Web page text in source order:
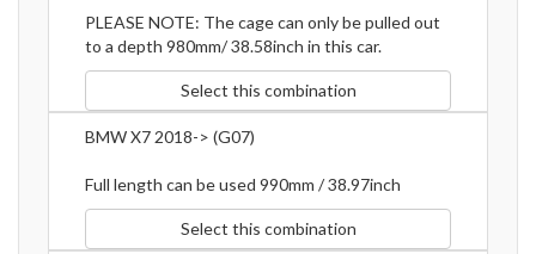
PLEASE NOTE: The cage can only be pulled out
to a depth 980mm/ 38.58inch in this car.
Select this combination
BMW X7 2018-> (G07)
Full length can be used 990mm / 38.97inch
Select this combination